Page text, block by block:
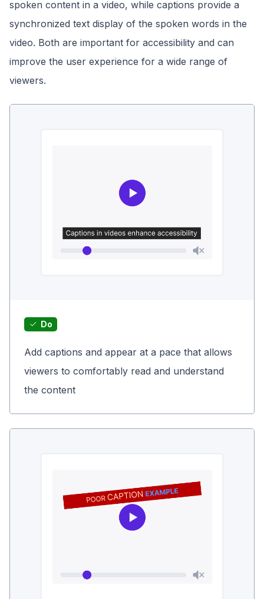
spoken content in a video, while captions provide a
synchronized text display of the spoken words in the
video. Both are important for accessibility and can
improve the user experience for a wide range of
viewers.
Do
Add captions and appear at a pace that allows
viewers to comfortably read and understand
the content